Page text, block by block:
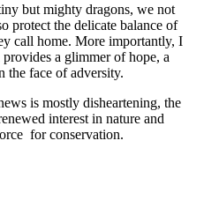
but mighty dragons, we not
protect the delicate balance of
call home. More importantly, I
a glimmer of hope, a
the face of adversity.
is mostly disheartening, the
interest in nature and
for conservation.